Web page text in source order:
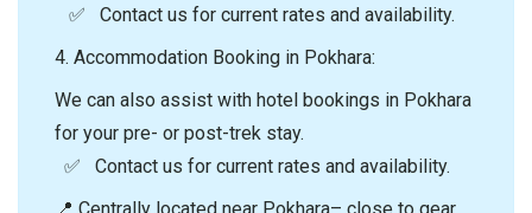
✅ Contact us for current rates and availability.
4.⁠ ⁠Accommodation Booking in Pokhara:
We can also assist with hotel bookings in Pokhara
for your pre- or post-trek stay.
✅ Contact us for current rates and availability.